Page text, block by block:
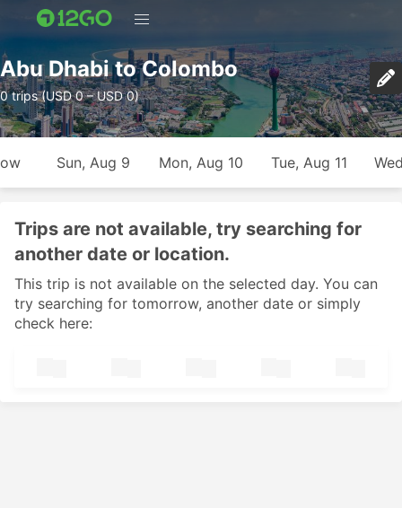
Abu Dhabi to Colombo
0 trips (USD 0 – USD 0)
Sun, Aug 9 Mon, Aug 10 Tue, Aug 11
Trips are not available, try searching for
another date or location.
This trip is not available on the selected day. You can
try searching for tomorrow, another date or simply
check here: